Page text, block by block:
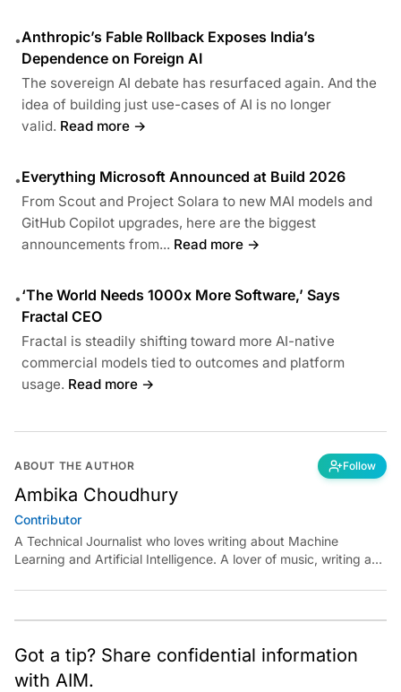
•Anthropic’s Fable Rollback Exposes India’s
Dependence on Foreign AI
The sovereign AI debate has resurfaced again. And the
idea of building just use-cases of AI is no longer
valid. Read more →
•Everything Microsoft Announced at Build 2026
From Scout and Project Solara to new MAI models and
GitHub Copilot upgrades, here are the biggest
announcements from... Read more →
•‘The World Needs 1000x More Software,’ Says
Fractal CEO
Fractal is steadily shifting toward more AI-native
commercial models tied to outcomes and platform
usage. Read more →
ABOUT THE AUTHOR Follow
Ambika Choudhury
Contributor
A Technical Journalist who loves writing about Machine
Learning and Artificial Intelligence. A lover of music, writing and
Got a tip? Share confidential information
with AIM.